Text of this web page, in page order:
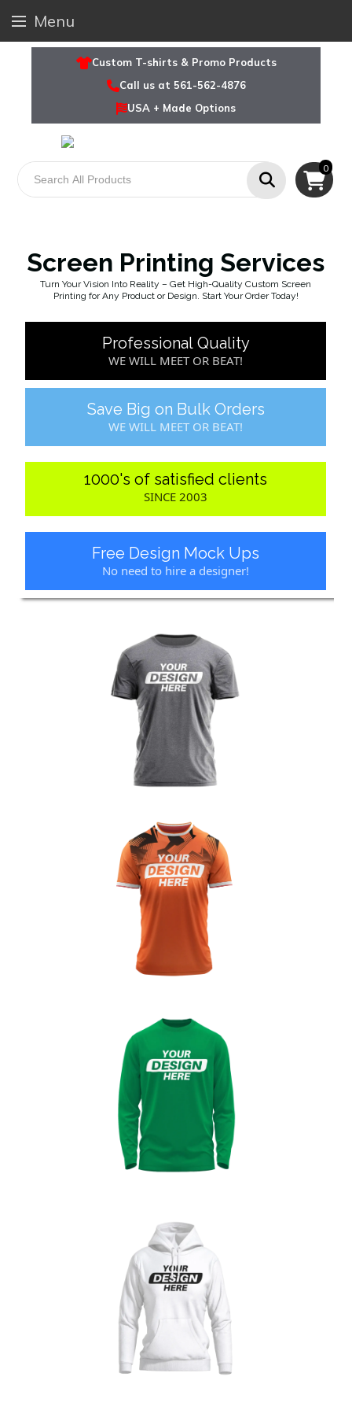
Custom T-shirts & Promo Products
Call us at 561-562-4876
USA + Made Options
0
Menu